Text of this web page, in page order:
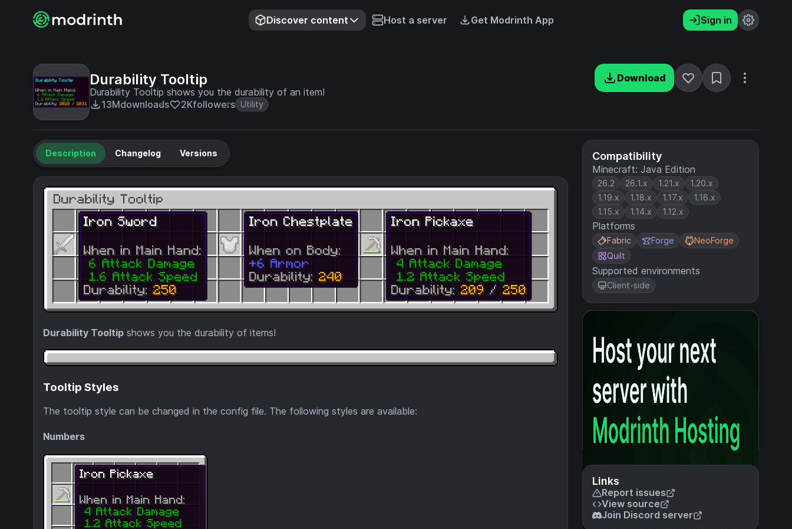
Discover content Host a server Get Modrinth App Sign in
Durability Tooltip
Durability Tooltip shows you the durability of an item!
13Mdownloads 2Kfollowers Utility
Download
Compatibility
Minecraft: Java Edition
26.2 26.1.x 1.21.x
1.20.x
1.19.x
1.18.x 1.17.x
1.16.x
1.15.x
1.14.x 1.12.x
Platforms
Fabric Forge
NeoForge
Quilt
Supported environments
Client-side
Links
Report issues
View source
Join Discord server
Description Changelog Versions
Durability Tooltip shows you the durability of items!
Tooltip Styles
The tooltip style can be changed in the config file. The following styles are available:
Numbers